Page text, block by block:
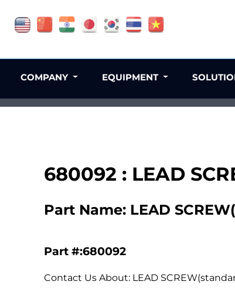
680092 : LEAD
Part Name: LEAD
Part #:680092
Contact Us About: LEAD
COMPANY EQUIPMENT